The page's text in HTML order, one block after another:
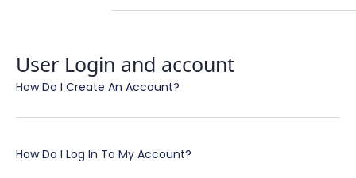
User Login and account
How Do I Create An Account?
How Do I Log In To My Account?